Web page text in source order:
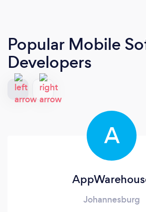
Popular Mobile
Developers
A
Johannesburg